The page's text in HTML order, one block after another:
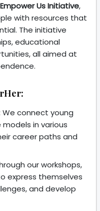
Empower Us Initiative,
with resources that
The initiative
educational
all aimed at
We connect young
in various
career paths and
our workshops,
express themselves
and develop